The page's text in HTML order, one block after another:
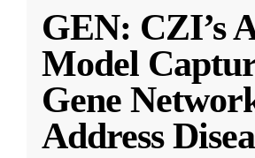
GEN: CZI’s
Model
Gene
Address